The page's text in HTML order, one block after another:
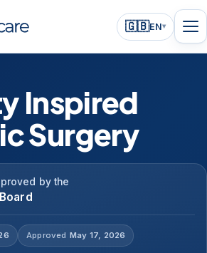
🇬🇧EN▾
Inspired
Surgery
by the
Approved May 17, 2026